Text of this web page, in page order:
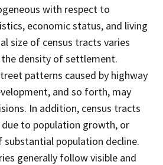
with respect to
economic status, and living
size of census tracts varies
density of settlement.
patterns caused by highway
and so forth, may
In addition, census tracts
to population growth, or
substantial population decline.
generally follow visible and